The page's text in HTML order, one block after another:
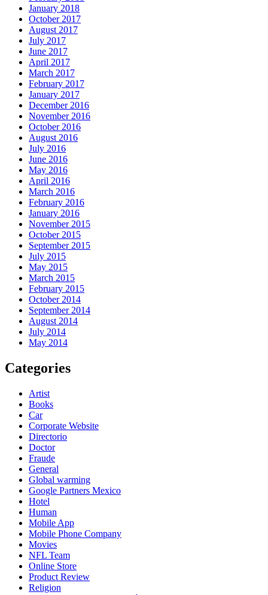
January 2018
October 2017
August 2017
July 2017
June 2017
April 2017
March 2017
February 2017
January 2017
December 2016
November 2016
October 2016
August 2016
July 2016
June 2016
May 2016
April 2016
March 2016
February 2016
January 2016
November 2015
October 2015
September 2015
July 2015
May 2015
March 2015
February 2015
October 2014
September 2014
August 2014
July 2014
May 2014
Categories
Artist
Books
Car
Corporate Website
Directorio
Doctor
Fraude
General
Global warming
Google Partners Mexico
Hotel
Human
Mobile App
Mobile Phone Company
Movies
NFL Team
Online Store
Product Review
Religion